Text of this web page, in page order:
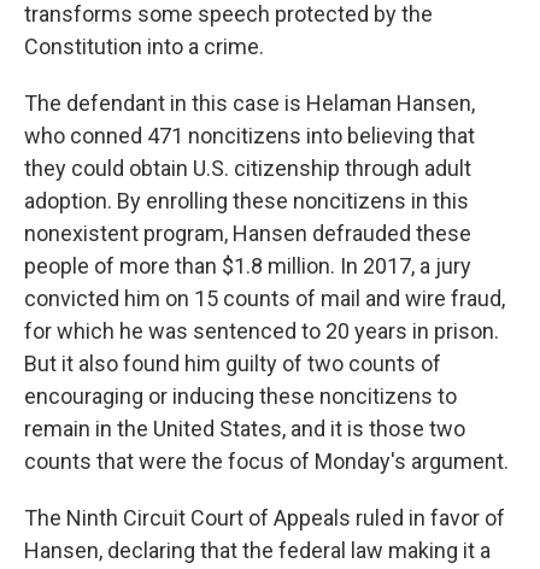
transforms some speech protected by the
Constitution into a crime.
The defendant in this case is Helaman Hansen,
who conned 471 noncitizens into believing that
they could obtain U.S. citizenship through adult
adoption. By enrolling these noncitizens in this
nonexistent program, Hansen defrauded these
people of more than $1.8 million. In 2017, a jury
convicted him on 15 counts of mail and wire fraud,
for which he was sentenced to 20 years in prison.
But it also found him guilty of two counts of
encouraging or inducing these noncitizens to
remain in the United States, and it is those two
counts that were the focus of Monday's argument.
The Ninth Circuit Court of Appeals ruled in favor of
Hansen, declaring that the federal law making it a